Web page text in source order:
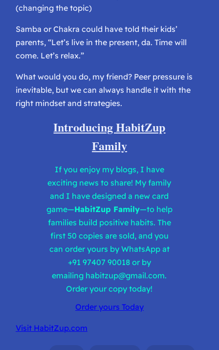
(changing the topic)
Samba or Chakra could have told their kids’
parents, “Let’s live in the present, da. Time will
come. Let’s relax.”
What would you do, my friend? Peer pressure is
inevitable, but we can always handle it with the
right mindset and strategies.
Introducing HabitZup
Family
If you enjoy my blogs, I have
exciting news to share! My family
and I have designed a new card
game—HabitZup Family—to help
families build positive habits. The
first 50 copies are sold, and you
can order yours by WhatsApp at
+91 97407 90018 or by
emailing habitzup@gmail.com.
Order your copy today!
Order yours Today
Visit HabitZup.com